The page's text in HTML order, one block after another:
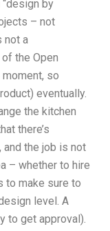
by
– not
not a
the Open
moment, so
eventually.
the kitchen
there’s
the job is not
– whether to hire
to make sure to
level. A
to get approval).